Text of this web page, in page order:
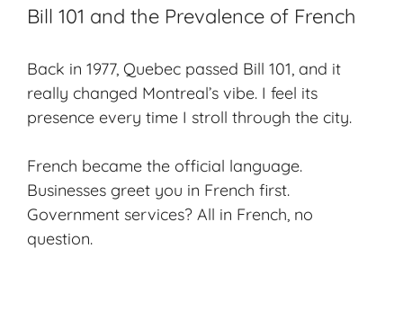
Bill 101 and the Prevalence of French
Back in 1977, Quebec passed Bill 101, and it
really changed Montreal’s vibe. I feel its
presence every time I stroll through the city.
French became the official language.
Businesses greet you in French first.
Government services? All in French, no
question.